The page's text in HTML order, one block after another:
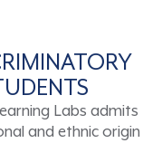
Labs admits
and ethnic origin